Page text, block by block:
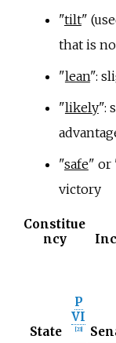
"tilt"
that is
"lean":
"likely":
"safe" or
victory
Constitue
ncy
State
P
VI
23]